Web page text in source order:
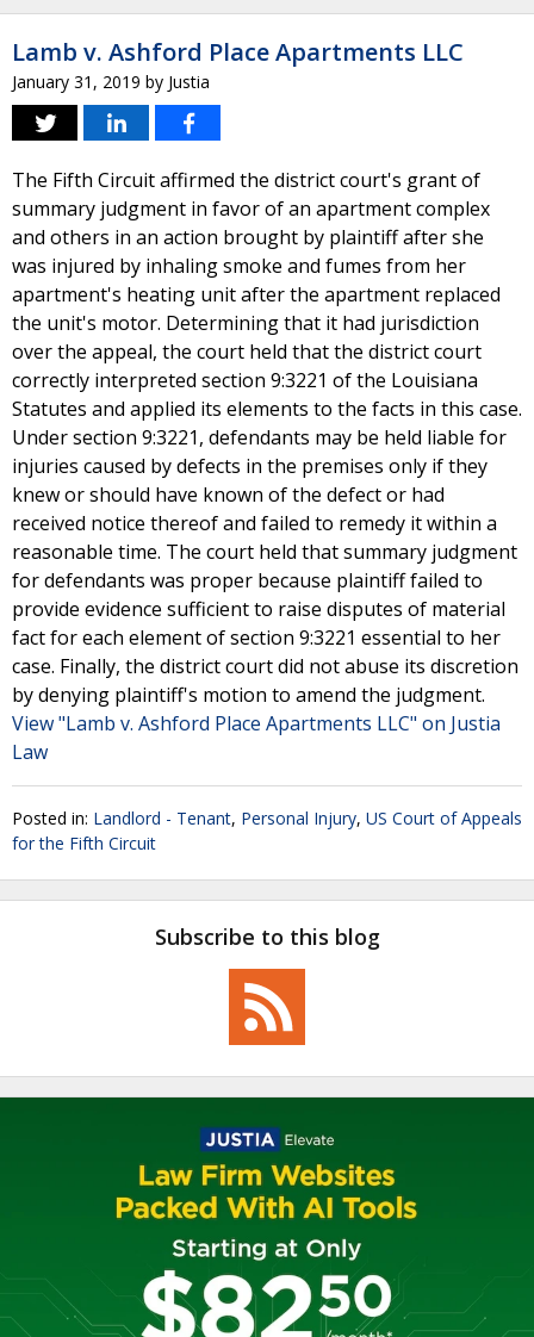
Lamb v. Ashford Place Apartments LLC
January 31, 2019 by Justia
The Fifth Circuit affirmed the district court's grant of
summary judgment in favor of an apartment complex
and others in an action brought by plaintiff after she
was injured by inhaling smoke and fumes from her
apartment's heating unit after the apartment replaced
the unit's motor. Determining that it had jurisdiction
over the appeal, the court held that the district court
correctly interpreted section 9:3221 of the Louisiana
Statutes and applied its elements to the facts in this case.
Under section 9:3221, defendants may be held liable for
injuries caused by defects in the premises only if they
knew or should have known of the defect or had
received notice thereof and failed to remedy it within a
reasonable time. The court held that summary judgment
for defendants was proper because plaintiff failed to
provide evidence sufficient to raise disputes of material
fact for each element of section 9:3221 essential to her
case. Finally, the district court did not abuse its discretion
by denying plaintiff's motion to amend the judgment.
View "Lamb v. Ashford Place Apartments LLC" on Justia
Law
Posted in: Landlord - Tenant, Personal Injury, US Court of Appeals
for the Fifth Circuit
Subscribe to this blog